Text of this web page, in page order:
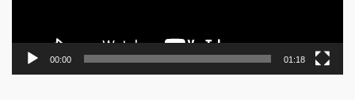
00:00 01:18